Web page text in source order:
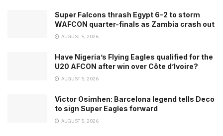
Super Falcons thrash Egypt 6-2 to storm
WAFCON quarter-finals as Zambia crash out
AUGUST 5, 2026
Have Nigeria’s Flying Eagles qualified for the
U20 AFCON after win over Côte d’Ivoire?
AUGUST 5, 2026
Victor Osimhen: Barcelona legend tells Deco
to sign Super Eagles forward
AUGUST 5, 2026